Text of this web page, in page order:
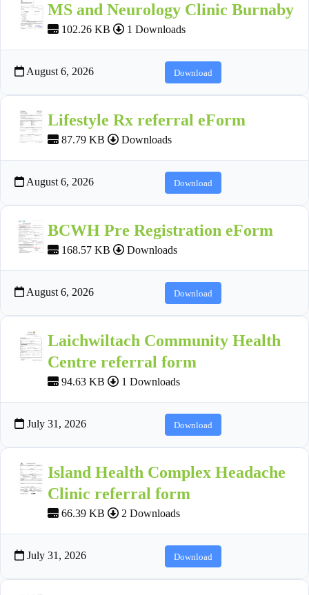
MS and Neurology Clinic Burnaby
102.26 KB 1 Downloads
August 6, 2026 Download
Lifestyle Rx referral eForm
87.79 KB Downloads
August 6, 2026 Download
BCWH Pre Registration eForm
168.57 KB Downloads
August 6, 2026 Download
Laichwiltach Community Health
Centre referral form
94.63 KB 1 Downloads
July 31, 2026 Download
Island Health Complex Headache
Clinic referral form
66.39 KB 2 Downloads
July 31, 2026 Download